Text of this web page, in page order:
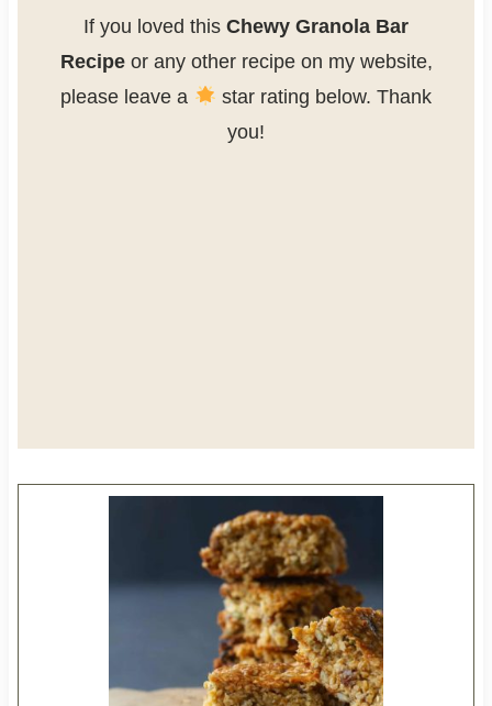
If you loved this Chewy Granola Bar
Recipeor any other recipe on my website,
please leave a
star rating below. Thank
you!